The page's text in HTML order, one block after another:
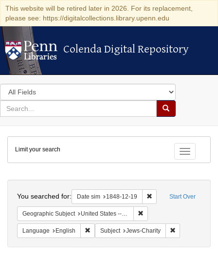
This website will be retired later in 2026. For its replacement,
please see: https://digitalcollections.library.upenn.edu
Colenda Digital Repository
Colenda Digital Repository
Search
in
for
search
Search
Colenda
Digital
Repository
Toggle
Limit your search
Start Over
You searched for: Date sim 1848-12-19 Remove constraint
Geographic Subject United States -- Pennsylvania
Language English Remove constraint Language: English
Subject Jews-Charity